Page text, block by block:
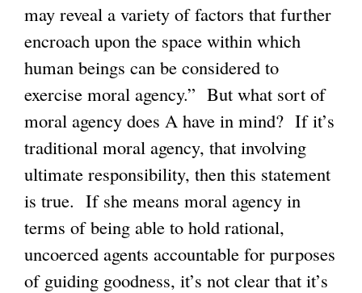
may reveal a variety of factors that further
encroach upon the space within which
human beings can be considered to
exercise moral agency.” But what sort of
moral agency does A have in mind? If it’s
traditional moral agency, that involving
ultimate responsibility, then this statement
is true. If she means moral agency in
terms of being able to hold rational,
uncoerced agents accountable for purposes
of guiding goodness, it’s not clear that it’s